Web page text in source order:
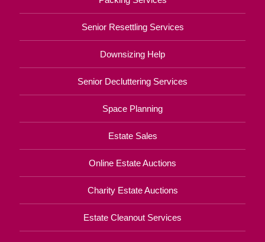
Senior Resettling Services
Downsizing Help
Senior Decluttering Services
Space Planning
Estate Sales
Online Estate Auctions
Charity Estate Auctions
Estate Cleanout Services